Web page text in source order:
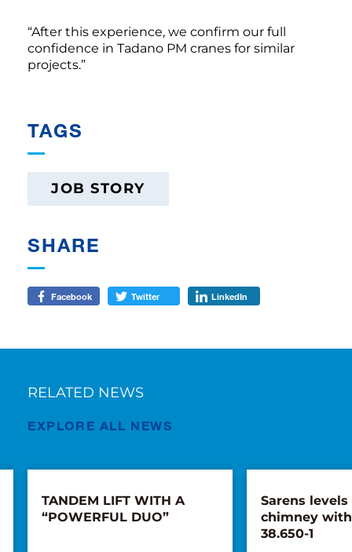
“After this experience, we confirm our full
confidence in Tadano PM cranes for similar
projects.”
TAGS
JOB STORY
SHARE
Facebook Twitter LinkedIn
RELATED NEWS
EXPLORE ALL NEWS
TANDEM LIFT WITH A
“POWERFUL DUO”
Sarens
chimney with
38.650-1